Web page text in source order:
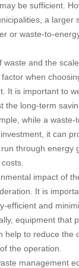
be sufficient.
a larger
or waste-to-
and the
when
It is important to
the long-term
while a waste-
it can
through energy
impact of
It is
efficient and
equipment that
help to reduce the
the operation.
management